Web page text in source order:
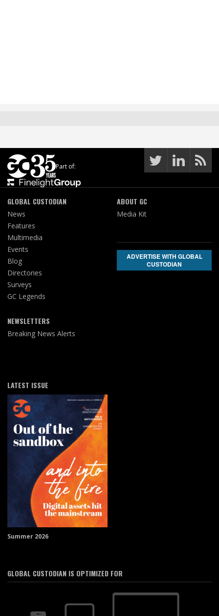
Part of:
GLOBAL CUSTODIAN
News
Features
Multimedia
Events
Blog
Directories
Surveys
GC Legends
NEWSLETTERS
Breaking News Alerts
ABOUT GC
Media Kit
ADVERTISE WITH GLOBAL
CUSTODIAN
LATEST ISSUE
Summer 2026
GLOBAL CUSTODIAN IS OPTIMIZED FOR